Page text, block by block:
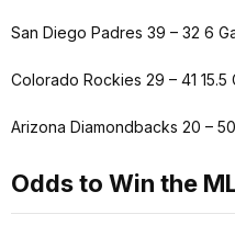
San Diego Padres 39 – 32 6
Colorado Rockies 29 – 41 15.5
Arizona Diamondbacks 20 –
Odds to Win the